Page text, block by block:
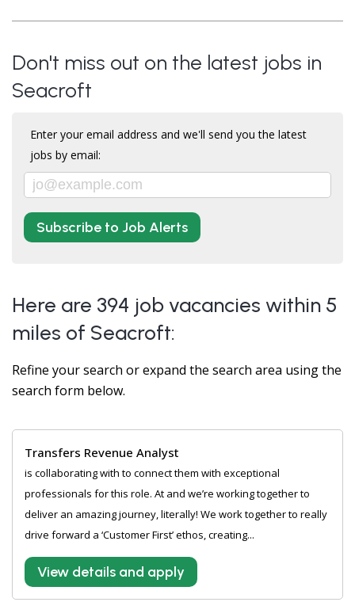
Don't miss out on the latest jobs in
Seacroft
Enter your email address and we'll send you the latest
jobs by email:
Subscribe to Job Alerts
Here are 394 job vacancies within 5
miles of Seacroft:
Refine your search or expand the search area using the
search form below.
Transfers Revenue Analyst
is collaborating with to connect them with exceptional
professionals for this role. At and we’re working together to
deliver an amazing journey, literally! We work together to really
drive forward a ‘Customer First’ ethos, creating...
View details and apply